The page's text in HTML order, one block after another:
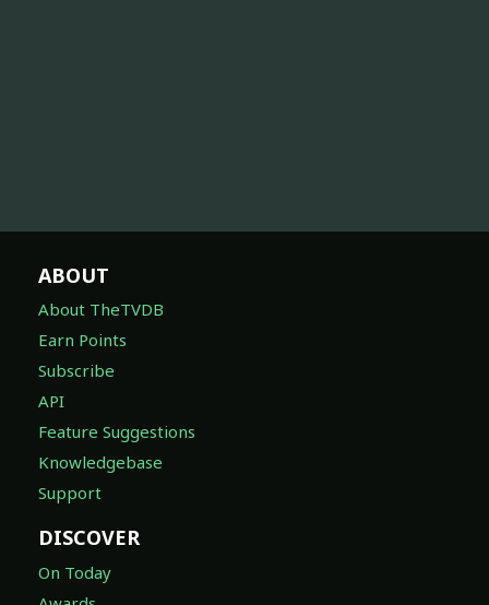
ABOUT
About TheTVDB
Earn Points
Subscribe
API
Feature Suggestions
Knowledgebase
Support
DISCOVER
On Today